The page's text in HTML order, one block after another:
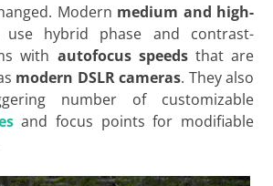
Modern medium and high-
use hybrid phase and contrast-
with autofocus speeds that are
modern DSLR cameras. They also
number of customizable
and focus points for modifiable